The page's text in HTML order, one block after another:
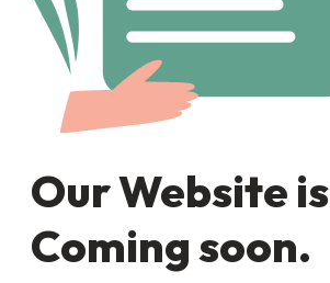
Our Website is
Coming soon.